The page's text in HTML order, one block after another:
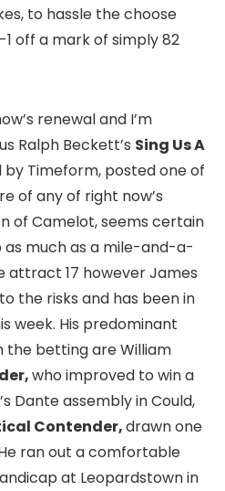
to hassle the choose
off a mark of simply 82
renewal and I’m
Ralph Beckett’s Sing Us A
Timeform, posted one of
of any of right now’s
of Camelot, seems certain
much as a mile-and-a-
attract 17 however James
the risks and has been in
week. His predominant
the betting are William
who improved to win a
Dante assembly in Could,
Contender,drawn one
ran out a comfortable
at Leopardstown in